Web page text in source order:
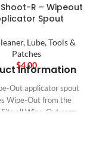
R – Wipeout
Spout
Lube, Tools &
Patches
$4.00
Information
Out applicator spout
Wipe-Out from the
all Wipe-Out cans.